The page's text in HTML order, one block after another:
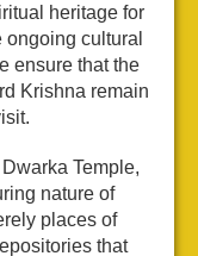
heritage for
cultural
ensure that the
Krishna remain
Temple,
nature of
places of
that